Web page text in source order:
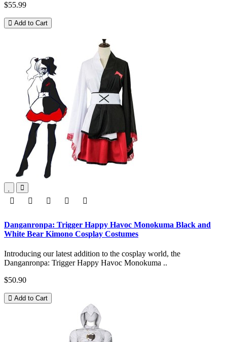
$55.99
Add to Cart
Danganronpa: Trigger Happy Havoc Monokuma Black and
White Bear Kimono Cosplay Costumes
Introducing our latest addition to the cosplay world, the
Danganronpa: Trigger Happy Havoc Monokuma ..
$50.90
Add to Cart